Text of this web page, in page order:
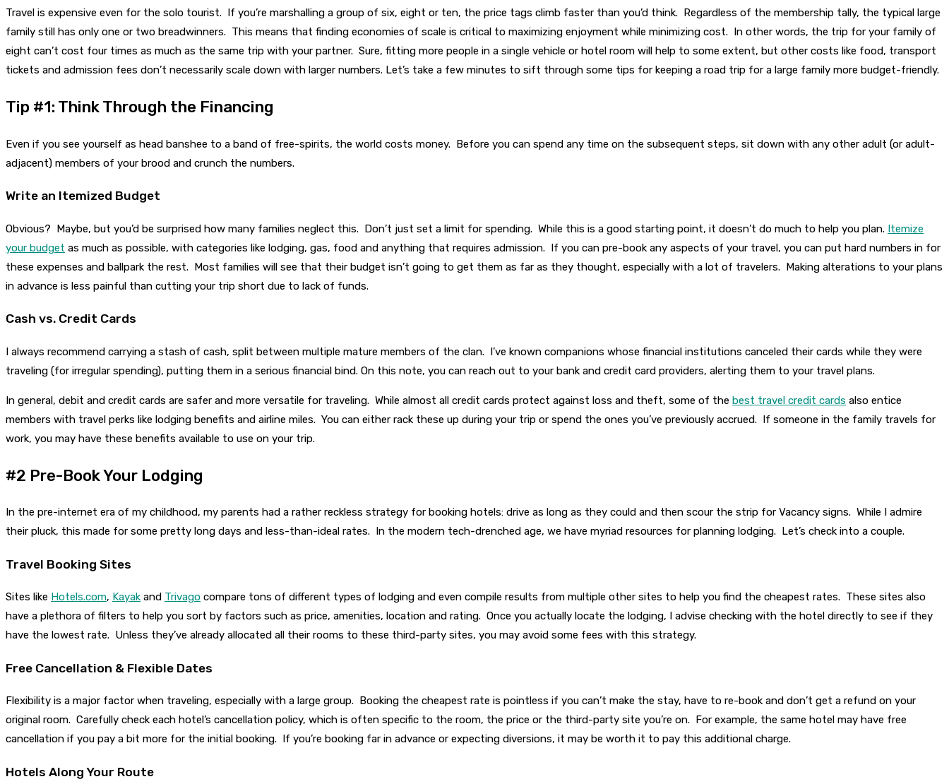
Travel is expensive even for the solo tourist. If you’re marshalling a group of six, eight or ten, the price tags climb faster than you’d think. Regardless of the membership tally, the typical large
family still has only one or two breadwinners. This means that finding economies of scale is critical to maximizing enjoyment while minimizing cost. In other words, the trip for your family of
eight can’t cost four times as much as the same trip with your partner. Sure, fitting more people in a single vehicle or hotel room will help to some extent, but other costs like food, transport
tickets and admission fees don’t necessarily scale down with larger numbers. Let’s take a few minutes to sift through some tips for keeping a road trip for a large family more budget-friendly.
Tip #1: Think Through the Financing
Even if you see yourself as head banshee to a band of free-spirits, the world costs money. Before you can spend any time on the subsequent steps, sit down with any other adult (or adult-
adjacent) members of your brood and crunch the numbers.
Write an Itemized Budget
Obvious? Maybe, but you’d be surprised how many families neglect this. Don’t just set a limit for spending. While this is a good starting point, it doesn’t do much to help you plan. Itemize
your budget as much as possible, with categories like lodging, gas, food and anything that requires admission. If you can pre-book any aspects of your travel, you can put hard numbers in for
these expenses and ballpark the rest. Most families will see that their budget isn’t going to get them as far as they thought, especially with a lot of travelers. Making alterations to your plans
in advance is less painful than cutting your trip short due to lack of funds.
Cash vs. Credit Cards
I always recommend carrying a stash of cash, split between multiple mature members of the clan. I’ve known companions whose financial institutions canceled their cards while they were
traveling (for irregular spending), putting them in a serious financial bind. On this note, you can reach out to your bank and credit card providers, alerting them to your travel plans.
In general, debit and credit cards are safer and more versatile for traveling. While almost all credit cards protect against loss and theft, some of the best travel credit cards also entice
members with travel perks like lodging benefits and airline miles. You can either rack these up during your trip or spend the ones you’ve previously accrued. If someone in the family travels for
work, you may have these benefits available to use on your trip.
#2 Pre-Book Your Lodging
In the pre-internet era of my childhood, my parents had a rather reckless strategy for booking hotels: drive as long as they could and then scour the strip for Vacancy signs. While I admire
their pluck, this made for some pretty long days and less-than-ideal rates. In the modern tech-drenched age, we have myriad resources for planning lodging. Let’s check into a couple.
Travel Booking Sites
Sites like Hotels.com, Kayak and Trivago compare tons of different types of lodging and even compile results from multiple other sites to help you find the cheapest rates. These sites also
have a plethora of filters to help you sort by factors such as price, amenities, location and rating. Once you actually locate the lodging, I advise checking with the hotel directly to see if they
have the lowest rate. Unless they’ve already allocated all their rooms to these third-party sites, you may avoid some fees with this strategy.
Free Cancellation & Flexible Dates
Flexibility is a major factor when traveling, especially with a large group. Booking the cheapest rate is pointless if you can’t make the stay, have to re-book and don’t get a refund on your
original room. Carefully check each hotel’s cancellation policy, which is often specific to the room, the price or the third-party site you’re on. For example, the same hotel may have free
cancellation if you pay a bit more for the initial booking. If you’re booking far in advance or expecting diversions, it may be worth it to pay this additional charge.
Hotels Along Your Route